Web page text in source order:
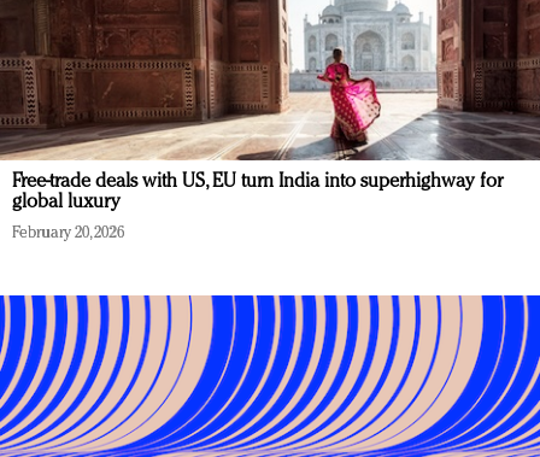
Free-trade deals with US, EU turn India into superhighway for
global luxury
February 20, 2026